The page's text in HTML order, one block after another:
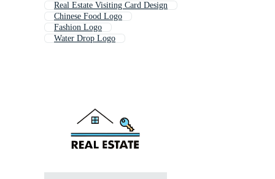
Real Estate Visiting Card Design
Chinese Food Logo
Fashion Logo
Water Drop Logo